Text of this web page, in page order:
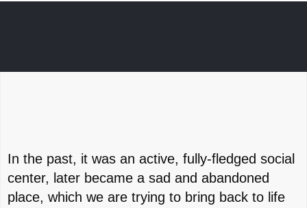
In the past, it was an active, fully-fledged social
center, later became a sad and abandoned
place, which we are trying to bring back to life